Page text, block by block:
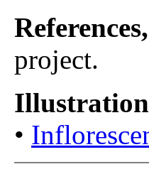
project.
•